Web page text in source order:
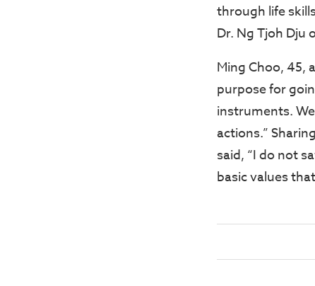
through life
Dr. Ng Tjoh Dju
Ming Choo, 45,
purpose for
instruments.
actions.”
said, “I do not
basic values